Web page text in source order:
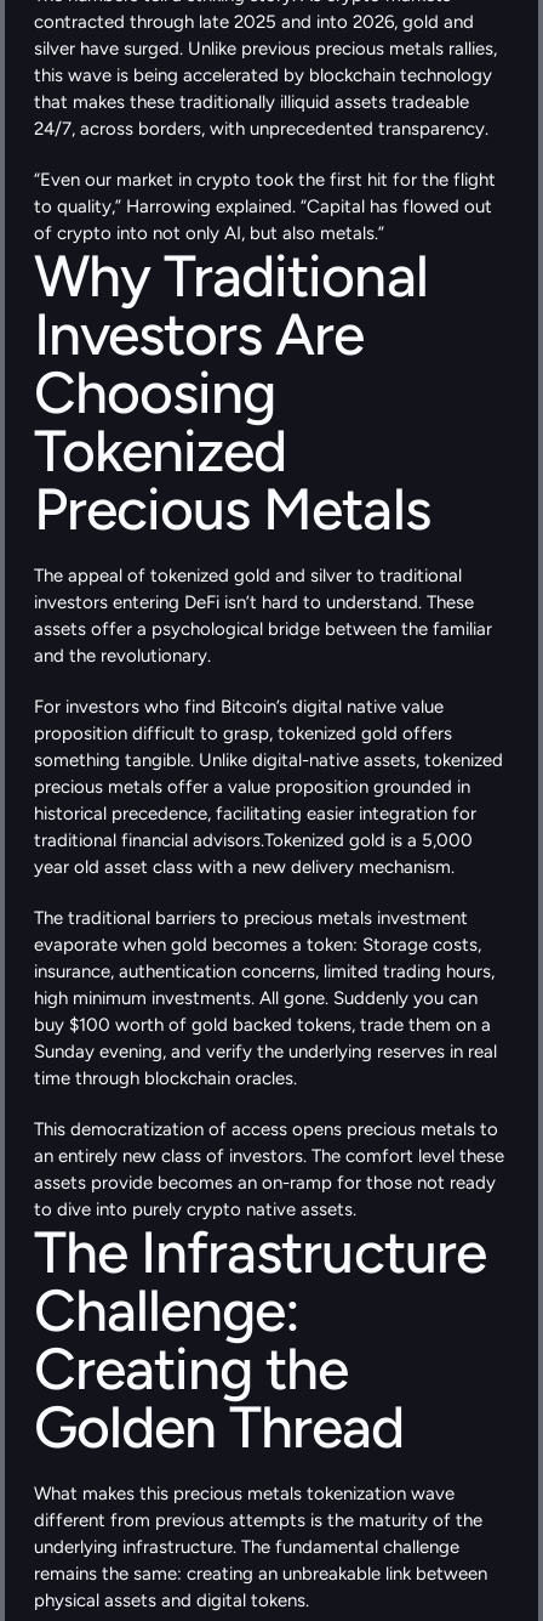
contracted through late 2025 and into 2026, gold and
silver have surged. Unlike previous precious metals rallies,
this wave is being accelerated by blockchain technology
that makes these traditionally illiquid assets tradeable
24/7, across borders, with unprecedented transparency.
“Even our market in crypto took the first hit for the flight
to quality,” Harrowing explained. “Capital has flowed out
of crypto into not only AI, but also metals.”
Why Traditional
Investors Are
Choosing
Tokenized
Precious Metals
The appeal of tokenized gold and silver to traditional
investors entering DeFi isn’t hard to understand. These
assets offer a psychological bridge between the familiar
and the revolutionary.
For investors who find Bitcoin’s digital native value
proposition difficult to grasp, tokenized gold offers
something tangible. Unlike digital-native assets, tokenized
precious metals offer a value proposition grounded in
historical precedence, facilitating easier integration for
traditional financial advisors.Tokenized gold is a 5,000
year old asset class with a new delivery mechanism.
The traditional barriers to precious metals investment
evaporate when gold becomes a token: Storage costs,
insurance, authentication concerns, limited trading hours,
high minimum investments. All gone. Suddenly you can
buy $100 worth of gold backed tokens, trade them on a
Sunday evening, and verify the underlying reserves in real
time through blockchain oracles.
This democratization of access opens precious metals to
an entirely new class of investors. The comfort level these
assets provide becomes an on-ramp for those not ready
to dive into purely crypto native assets.
The Infrastructure
Challenge:
Creating the
Golden Thread
What makes this precious metals tokenization wave
different from previous attempts is the maturity of the
underlying infrastructure. The fundamental challenge
remains the same: creating an unbreakable link between
physical assets and digital tokens.